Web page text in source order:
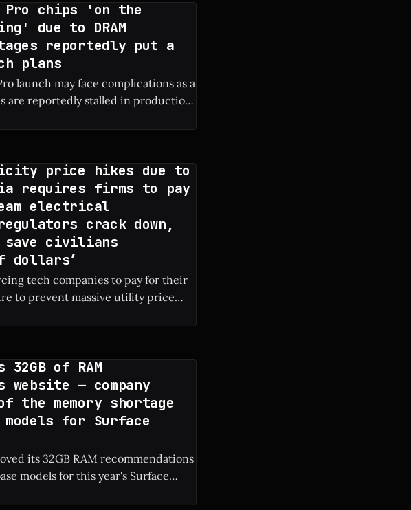
chips 'on the
due to DRAM
reportedly put a
plans
launch may face complications as a
are reportedly stalled in production
price hikes due to
requires firms to pay
electrical
crack down,
save civilians
dollars’
tech companies to pay for their
to prevent massive utility price
of RAM
website — company
memory shortage
for Surface
its 32GB RAM recommendations
models for this year's Surface
⚡